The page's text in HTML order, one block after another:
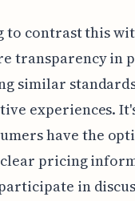
to contrast this
transparency
similar
experiences.
have the
pricing
in